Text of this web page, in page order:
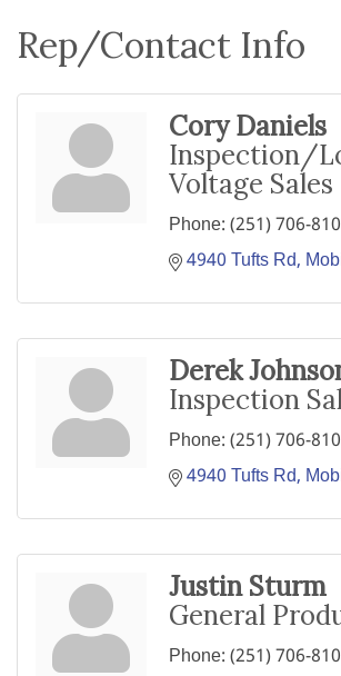
Rep/Contact Info
Cory Daniels
Inspection/
Voltage Sales
Phone:(251) 706-
4940 Tufts Rd
Derek
Inspection
Phone:(251) 706-
4940 Tufts Rd
Justin Sturm
General
Phone:(251) 706-